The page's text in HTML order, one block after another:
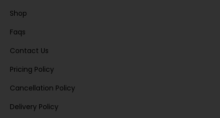
Shop
Faqs
Contact Us
Pricing Policy
Cancellation Policy
Delivery Policy